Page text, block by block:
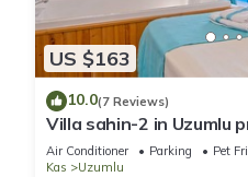
US $163
10.0(7 Reviews)
Villa sahin-2 in Uzumlu
stunning views.POOL
Air Conditioner Parking
Pet
Kas
Uzumlu